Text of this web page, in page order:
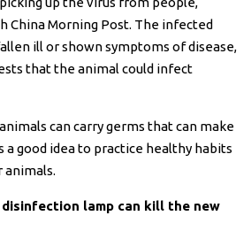
China Morning Post. The infected
ill or shown symptoms of disease,
that the animal could infect
can carry germs that can make
a good idea to practice healthy habits
animals.
lamp can kill the new